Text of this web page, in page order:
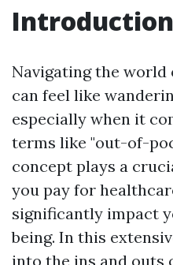
Introduction
Navigating the world
can feel like
especially when it
terms like "out-of-
concept plays a
you pay for
significantly impact
being. In this
into the ins and